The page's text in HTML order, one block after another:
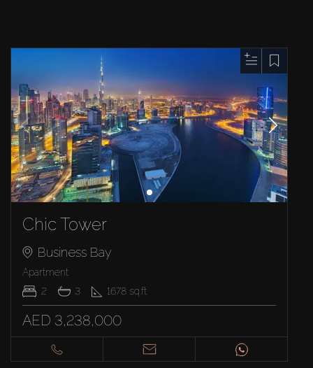
Chic Tower
Business Bay
Apartment
2
3 1678 sq.ft
AED 3,238,000